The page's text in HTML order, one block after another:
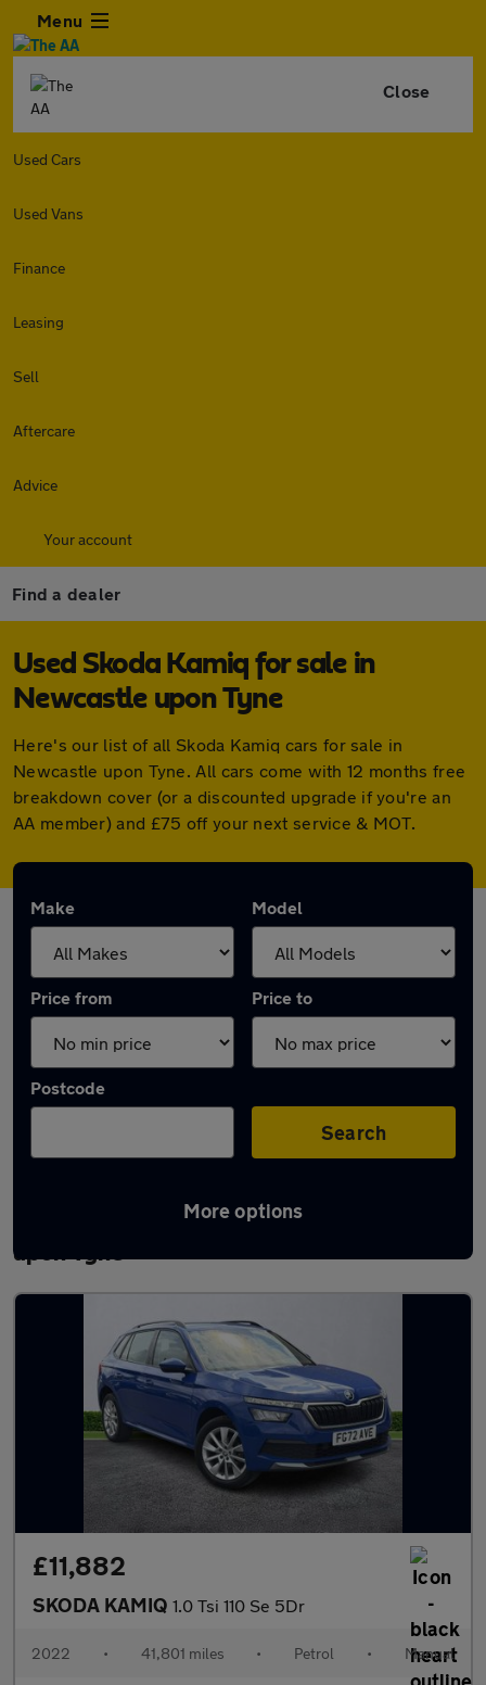
Menu
Close
Used Cars
Used Vans
Finance
Leasing
Sell
Aftercare
Advice
Your account
Find a dealer
Used Skoda Kamiq for sale in
Newcastle upon Tyne
Here's our list of all Skoda Kamiq cars for sale in
Newcastle upon Tyne. All cars come with 12 months free
breakdown cover (or a discounted upgrade if you're an
AA member) and £75 off your next service & MOT.
Make Model
Price from Price to
Postcode
Search
More options
Latest used Skoda Kamiq in Newcastle
upon Tyne
£11,882
SKODA KAMIQ 1.0 Tsi 110 Se 5Dr
2022 • 41,801 miles • Petrol • Manual